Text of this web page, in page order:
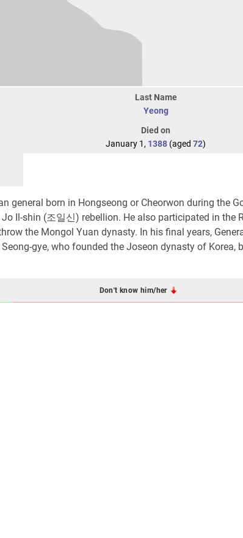
Last Name
Yeong
Died on
January 1, 1388 (aged 72)
general born in Hongseong or Cheorwon during the
Il-shin (조일신) rebellion. He also participated in the
the Mongol Yuan dynasty. In his final years,
gye, who founded the Joseon dynasty of Korea,
Don't know him/her